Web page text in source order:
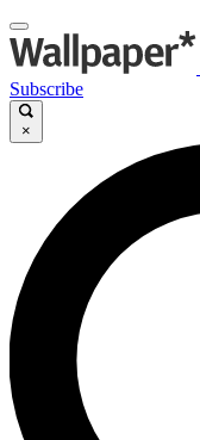
Subscribe
×